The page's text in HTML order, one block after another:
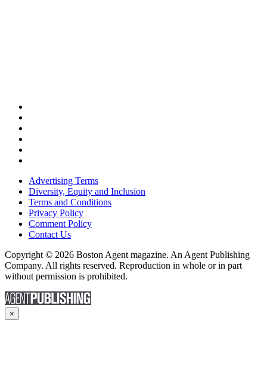
Advertising Terms
Diversity, Equity and Inclusion
Terms and Conditions
Privacy Policy
Comment Policy
Contact Us
Copyright © 2026 Boston Agent magazine. An Agent Publishing
Company. All rights reserved. Reproduction in whole or in part
without permission is prohibited.
×